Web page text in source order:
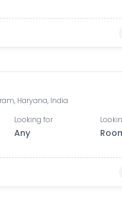
Haryana, India
Looking for
Any